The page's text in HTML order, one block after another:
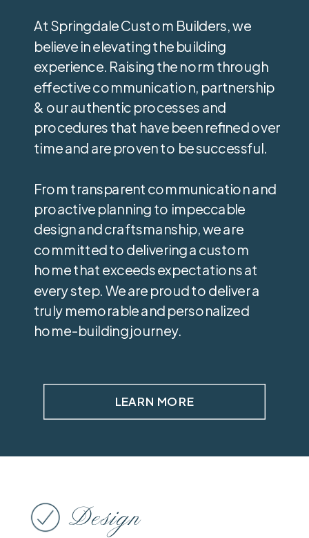
At Springdale Custom Builders, we
believe in elevating the building
experience. Raising the norm through
effective communication, partnership
& our authentic processes and
procedures that have been refined over
time and are proven to be successful.
From transparent communication and
proactive planning to impeccable
design and craftsmanship, we are
committed to delivering a custom
home that exceeds expectations at
every step. We are proud to deliver a
truly memorable and personalized
home-building journey.
LEARN MORE
Design